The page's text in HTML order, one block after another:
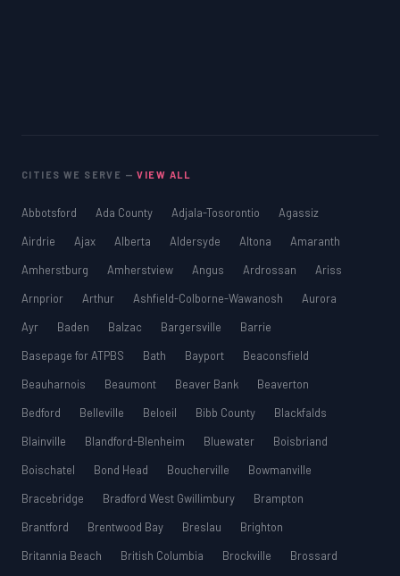
CITIES WE SERVE —VIEW ALL
Abbotsford Ada County Adjala-Tosorontio
Agassiz
Airdrie
Ajax Alberta Aldersyde Altona
Amaranth
Amherstburg
Amherstview Angus Ardrossan
Ariss
Arnprior
Arthur Ashfield-Colborne-Wawanosh
Aurora
Ayr
Baden Balzac Bargersville
Barrie
Basepage for ATPBS
Bath Bayport
Beaconsfield
Beauharnois
Beaumont Beaver Bank
Beaverton
Bedford
Belleville Beloeil Bibb County
Blackfalds
Blainville
Blandford-Blenheim Bluewater
Boisbriand
Boischatel
Bond Head Boucherville
Bowmanville
Bracebridge
Bradford West Gwillimbury
Brampton
Brantford
Brentwood Bay Breslau
Brighton
Britannia Beach
British Columbia Brockville
Brossard